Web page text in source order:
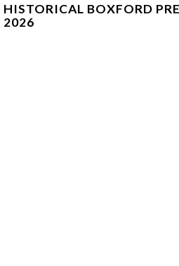
HISTORICAL BOXFORD
2026